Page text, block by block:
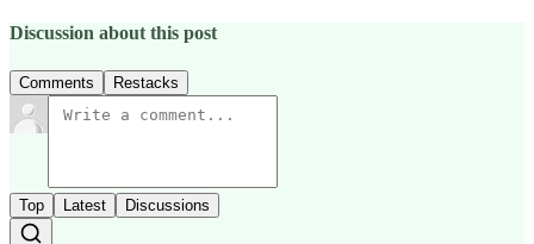
Discussion about this post
Comments Restacks
Top Latest Discussions